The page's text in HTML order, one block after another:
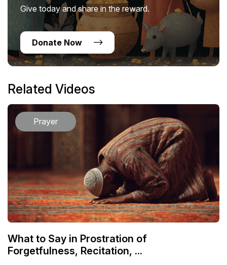
Give today and share in the reward.
Donate Now
Related Videos
Prayer
What to Say in Prostration of
Forgetfulness, Recitation, ...